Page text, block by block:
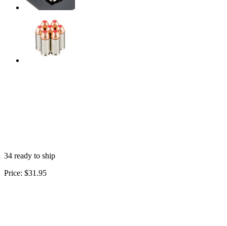
34 ready to ship
Price: $31.95